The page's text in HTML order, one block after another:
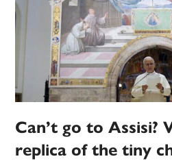
Can’t go to Assisi?
replica of the tiny